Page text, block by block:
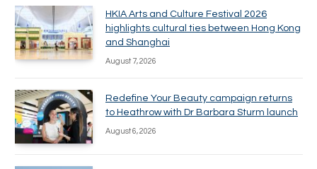
HKIA Arts and Culture Festival 2026
highlights cultural ties between Hong Kong
and Shanghai
August 7, 2026
Redefine Your Beauty campaign returns
to Heathrow with Dr Barbara Sturm launch
August 6, 2026